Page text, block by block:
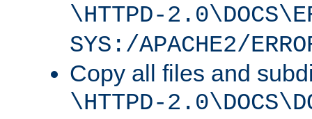
\HTTPD-
SYS:/APACHE2/
Copy all files and
\HTTPD-